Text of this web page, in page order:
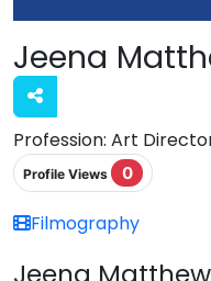
Jeena
Profession: Art
Profile Views 0
Filmography